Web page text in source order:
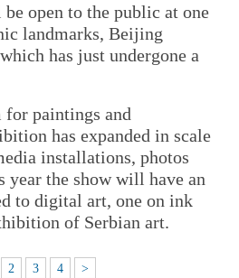
open to the public at one
landmarks, Beijing
has just undergone a
paintings and
has expanded in scale
installations, photos
year the show will have an
to digital art, one on ink
of Serbian art.
2 3 4 >